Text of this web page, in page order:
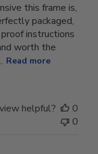
this frame is,
packaged,
instructions
worth the
Read more
helpful?
0
0